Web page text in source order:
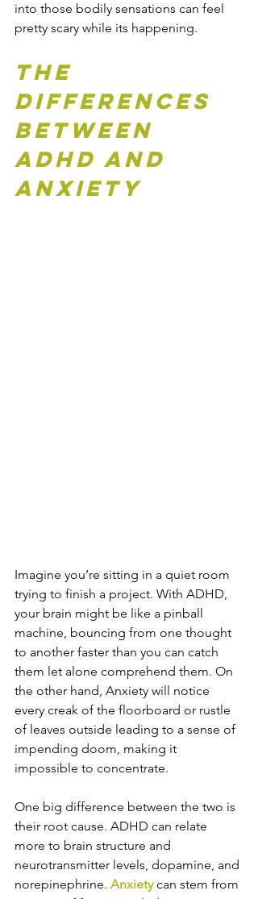
into those bodily sensations can feel
pretty scary while its happening.
The
Differences
Between
ADHD and
Anxiety
Imagine you’re sitting in a quiet room
trying to finish a project. With ADHD,
your brain might be like a pinball
machine, bouncing from one thought
to another faster than you can catch
them let alone comprehend them. On
the other hand, Anxiety will notice
every creak of the floorboard or rustle
of leaves outside leading to a sense of
impending doom, making it
impossible to concentrate.
One big difference between the two is
their root cause. ADHD can relate
more to brain structure and
neurotransmitter levels, dopamine, and
norepinephrine. Anxiety can stem from